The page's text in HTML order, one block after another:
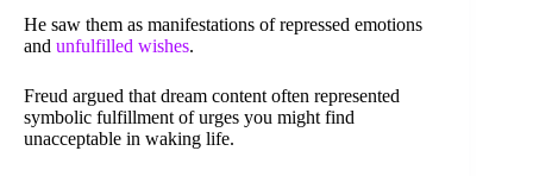
He saw them as manifestations of repressed emotions
and unfulfilled wishes.
Freud argued that dream content often represented
symbolic fulfillment of urges you might find
unacceptable in waking life.